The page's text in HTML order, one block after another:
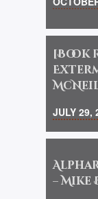
[Book
JULY 29,
– Mike